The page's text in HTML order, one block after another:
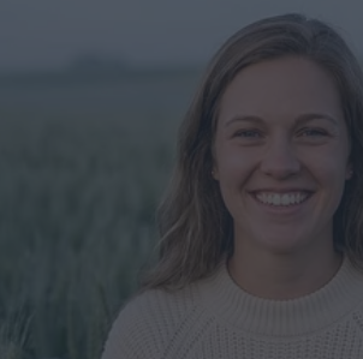
My Ex Left His Estate to Me
Instead of His Wife & Kids after
His Death – His Reason for This
Flabbergasted Me